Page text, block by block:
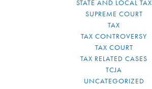
STATE AND LOCAL TAX
SUPREME COURT
TAX
TAX CONTROVERSY
TAX COURT
TAX RELATED CASES
TCJA
UNCATEGORIZED